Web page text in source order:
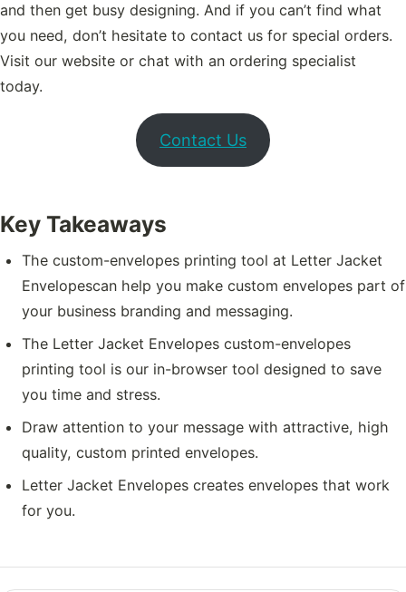
and then get busy designing. And if you can’t find what
you need, don’t hesitate to contact us for special orders.
Visit our website or chat with an ordering specialist
today.
Contact Us
Key Takeaways
The custom-envelopes printing tool at Letter Jacket
Envelopescan help you make custom envelopes part of
your business branding and messaging.
The Letter Jacket Envelopes custom-envelopes
printing tool is our in-browser tool designed to save
you time and stress.
Draw attention to your message with attractive, high
quality, custom printed envelopes.
Letter Jacket Envelopes creates envelopes that work
for you.